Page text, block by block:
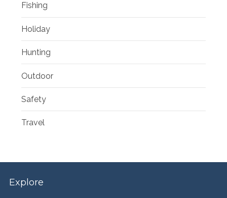
Fishing
Holiday
Hunting
Outdoor
Safety
Travel
Explore